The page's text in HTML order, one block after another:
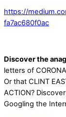
https://
fa7ac680f0ac
Discover the
letters of
Or that CLINT
ACTION?
Googling the